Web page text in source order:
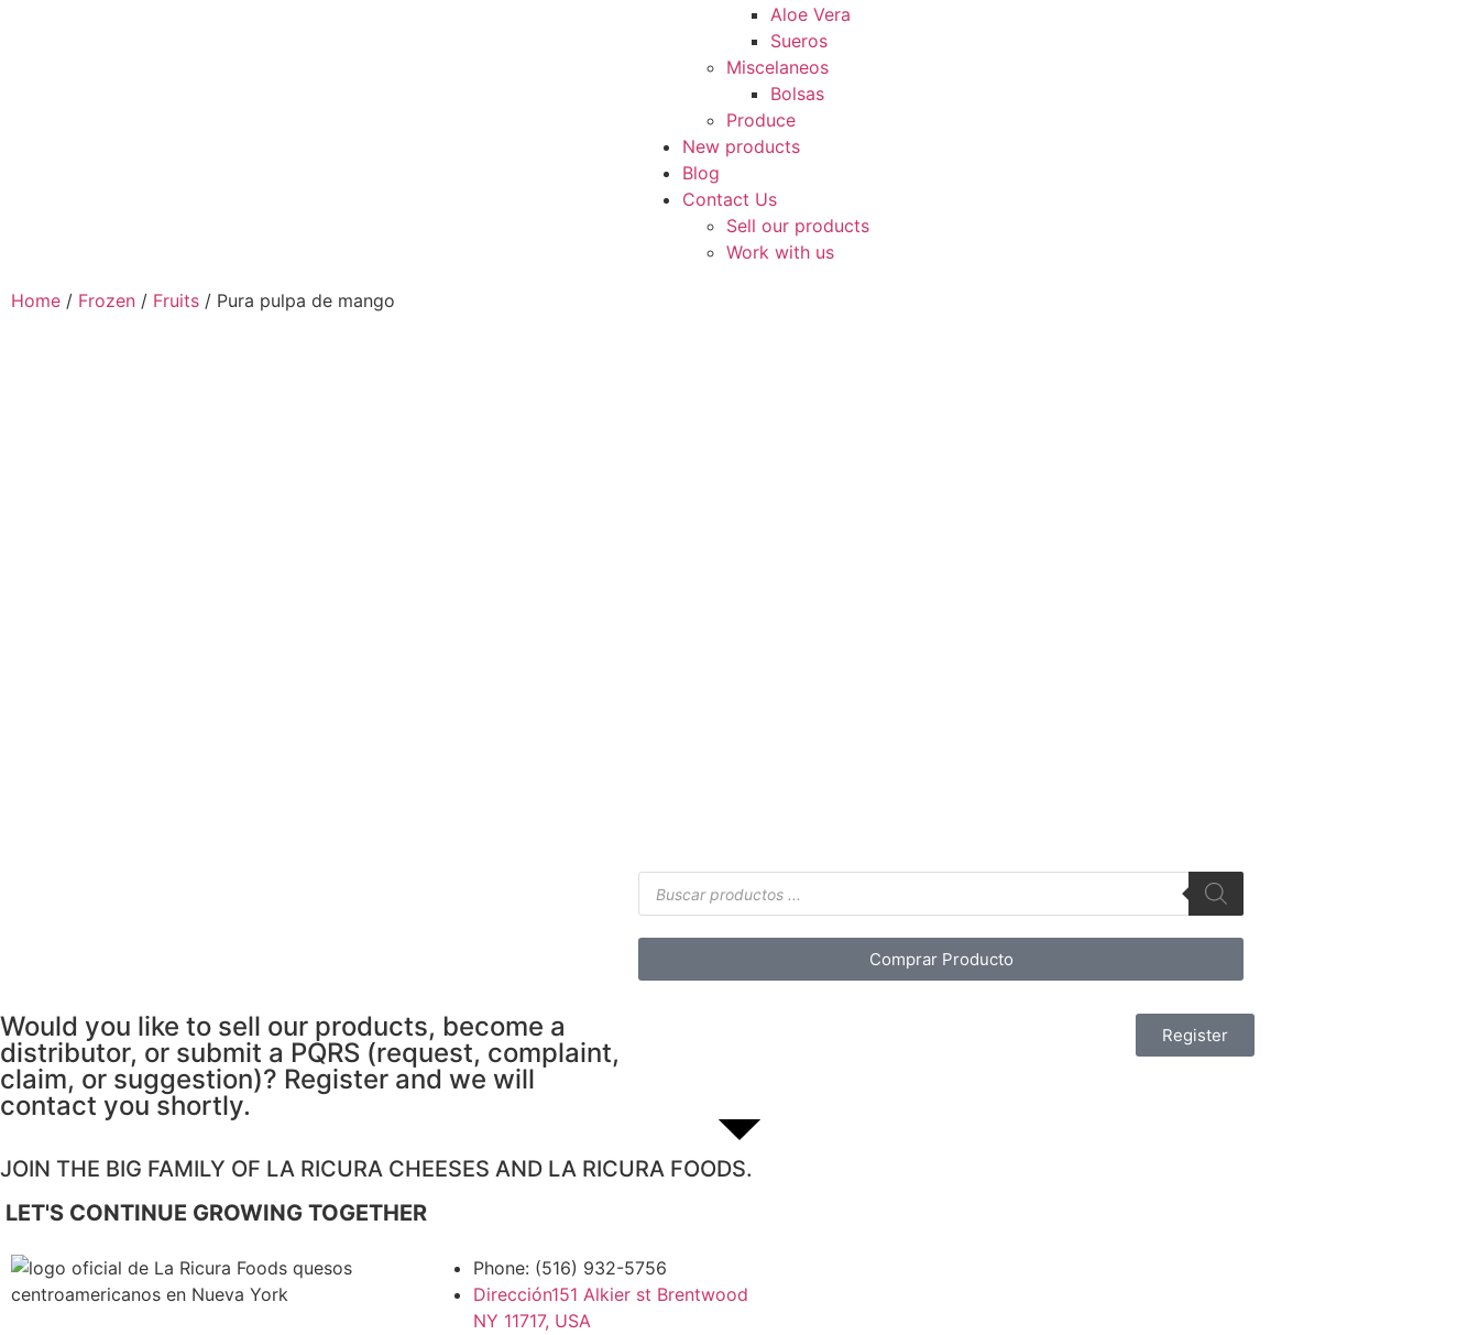
Aloe Vera
Sueros
Miscelaneos
Bolsas
Produce
New products
Blog
Contact Us
Sell our products
Work with us
Home / Frozen / Fruits / Pura pulpa de mango
Comprar Producto
Would you like to sell our products, become a
distributor, or submit a PQRS (request, complaint,
claim, or suggestion)? Register and we will
contact you shortly.
Register
JOIN THE BIG FAMILY OF LA RICURA CHEESES AND LA RICURA FOODS.
LET'S CONTINUE GROWING TOGETHER
Phone: (516) 932-5756
Dirección151 Alkier st Brentwood
NY 11717, USA